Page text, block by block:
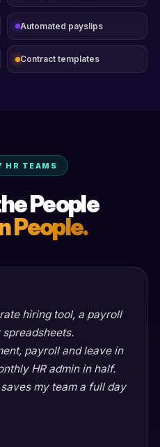
Automated payslips
Contract templates
HR TEAMS
People
People.
hiring tool, a payroll
payroll and leave in
HR admin in half.
my team a full day